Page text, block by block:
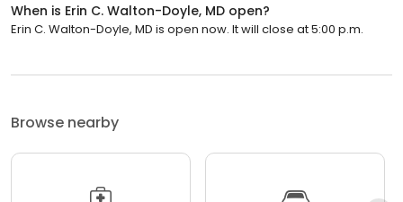
When is Erin C. Walton-Doyle, MD open?
Erin C. Walton-Doyle, MD is open now. It will close at 5:00 p.m.
Browse nearby